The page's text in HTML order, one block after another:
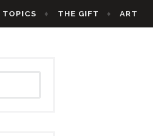
TOPICS THE GIFT ART